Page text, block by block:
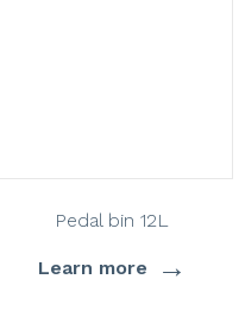
Pedal bin 12L
Learn more →